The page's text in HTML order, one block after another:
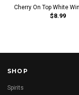
Cherry On Top White
$8.99
SHOP
Spirits